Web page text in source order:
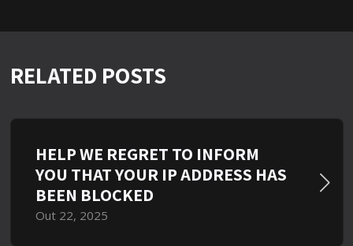
RELATED POSTS
HELP WE REGRET TO INFORM
YOU THAT YOUR IP ADDRESS HAS
BEEN BLOCKED
Out 22, 2025